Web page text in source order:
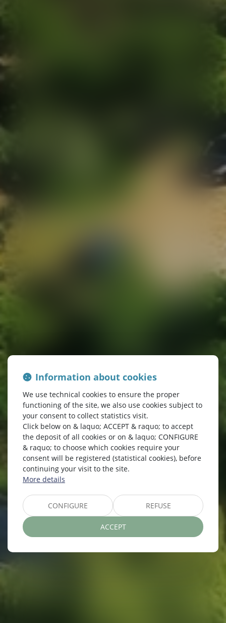
RATES
Information about cookies
We use technical cookies to ensure the proper
functioning of the site, we also use cookies subject to
your consent to collect statistics visit.
Click below on & laquo; ACCEPT & raquo; to accept
the deposit of all cookies or on & laquo; CONFIGURE
& raquo; to choose which cookies require your
consent will be registered (statistical cookies), before
continuing your visit to the site.
More details
CONFIGURE REFUSE
ACCEPT